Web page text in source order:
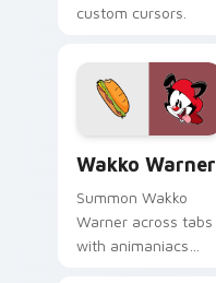
custom cursors.
Wakko Warner
Summon Wakko
Warner across tabs
with animaniacs